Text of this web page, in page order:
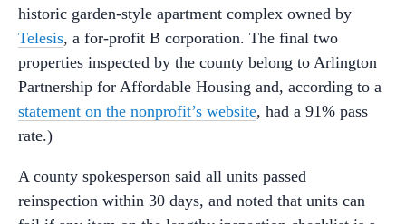
historic garden-style apartment complex owned by
Telesis, a for-profit B corporation. The final two
properties inspected by the county belong to Arlington
Partnership for Affordable Housing and, according to a
statement on the nonprofit’s website, had a 91% pass
rate.)
A county spokesperson said all units passed
reinspection within 30 days, and noted that units can